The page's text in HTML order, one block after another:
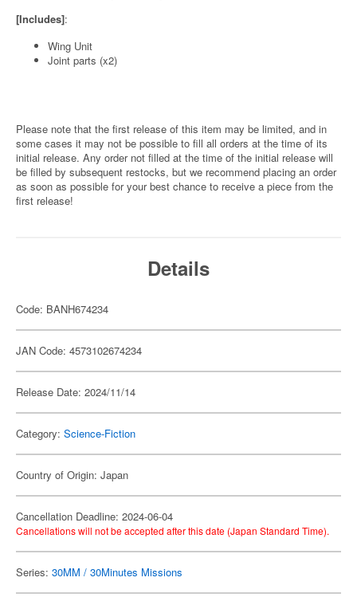
[Includes]:
Wing Unit
Joint parts (x2)
Please note that the first release of this item may be limited, and in
some cases it may not be possible to fill all orders at the time of its
initial release. Any order not filled at the time of the initial release will
be filled by subsequent restocks, but we recommend placing an order
as soon as possible for your best chance to receive a piece from the
first release!
Details
Code: BANH674234
JAN Code: 4573102674234
Release Date: 2024/11/14
Category: Science-Fiction
Country of Origin: Japan
Cancellation Deadline: 2024-06-04
Cancellations will not be accepted after this date (Japan Standard Time).
Series: 30MM / 30Minutes Missions